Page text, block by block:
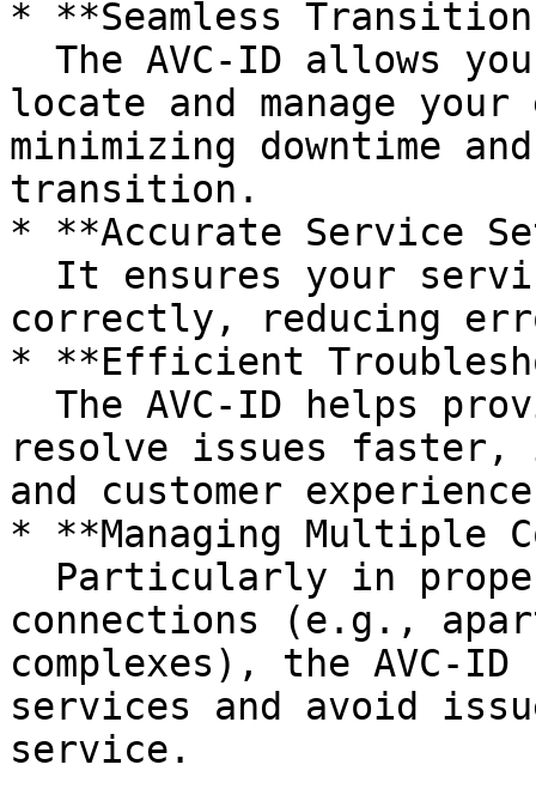
* **Seamless
locate and manage
minimizing downtime
transition.
* **Accurate Service
correctly, reducing
* **Efficient
resolve issues faster,
and customer
* **Managing Multiple
connections (e.g.,
complexes), the AVC-
services and avoid
service.